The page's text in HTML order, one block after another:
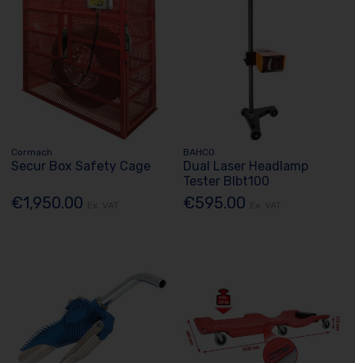
Cormach
Secur Box Safety Cage
€1,950.00
BAHCO
Dual Laser Headlamp
Tester Blbt100
€595.00